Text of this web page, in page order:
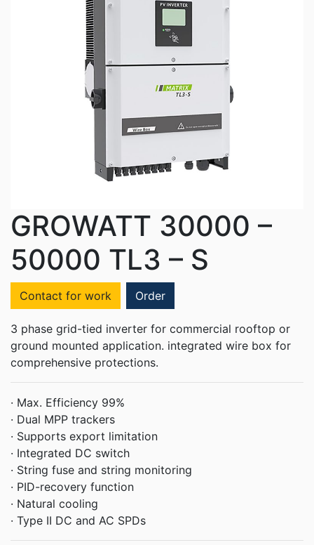
GROWATT 30000 –
50000 TL3 – S
Contact for work Order
3 phase grid-tied inverter for commercial rooftop or
ground mounted application. integrated wire box for
comprehensive protections.
· Max. Efficiency 99%
· Dual MPP trackers
· Supports export limitation
· Integrated DC switch
· String fuse and string monitoring
· PID-recovery function
· Natural cooling
· Type II DC and AC SPDs